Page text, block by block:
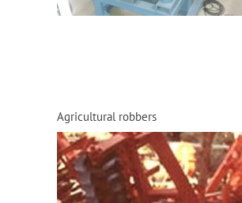
Agricultural robbers